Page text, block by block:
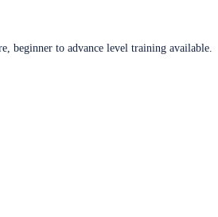
beginner to advance level training available.